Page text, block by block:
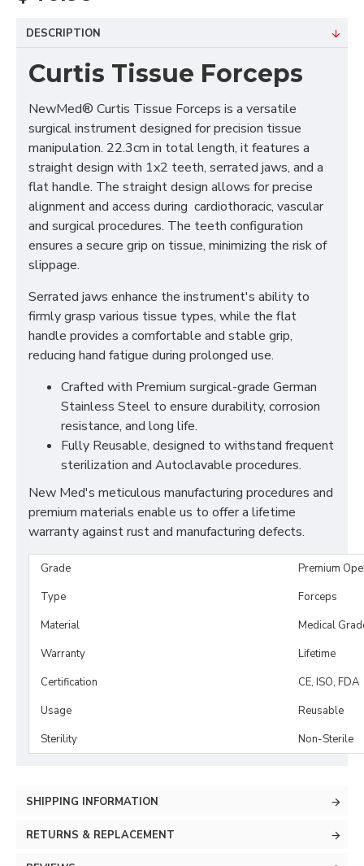
DESCRIPTION
Curtis Tissue Forceps
NewMed® Curtis Tissue Forceps is a versatile
surgical instrument designed for precision tissue
manipulation. 22.3cm in total length, it features a
straight design with 1x2 teeth, serrated jaws, and a
flat handle. The straight design allows for precise
alignment and access during cardiothoracic, vascular
and surgical procedures. The teeth configuration
ensures a secure grip on tissue, minimizing the risk of
slippage.
Serrated jaws enhance the instrument's ability to
firmly grasp various tissue types, while the flat
handle provides a comfortable and stable grip,
reducing hand fatigue during prolonged use.
Crafted with Premium surgical-grade German
Stainless Steel to ensure durability, corrosion
resistance, and long life.
Fully Reusable, designed to withstand frequent
sterilization and Autoclavable procedures.
New Med's meticulous manufacturing procedures and
premium materials enable us to offer a lifetime
warranty against rust and manufacturing defects.
Grade
Premium
Type
Forceps
Material
Medical
Warranty
Lifetime
Certification
CE, ISO, FDA
Usage
Reusable
Sterility
Non-Sterile
SHIPPING INFORMATION
RETURNS & REPLACEMENT